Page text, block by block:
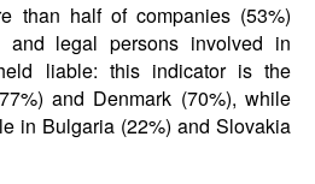
than half of companies (53%)
and legal persons involved in
liable: this indicator is the
and Denmark (70%), while
in Bulgaria (22%) and Slovakia